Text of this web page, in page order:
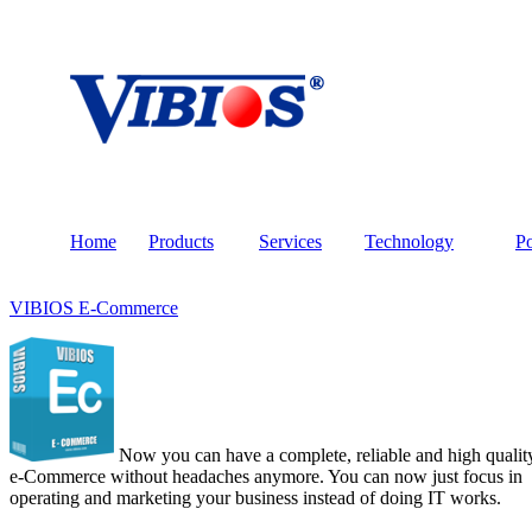
Home Products Services Technology
VIBIOS E-Commerce
Now you can have a complete, reliable and high
e-Commerce without headaches anymore. You can now just focus in
operating and marketing your business instead of doing IT works.